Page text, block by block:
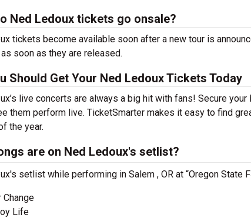
Ned Ledoux tickets go onsale?
tickets become available soon after a new tour is
soon as they are released.
Should Get Your Ned Ledoux Tickets Today
live concerts are always a big hit with fans! Secure
them perform live. TicketSmarter makes it easy to find
the year.
are on Ned Ledoux's setlist?
setlist while performing in Salem , OR at “Oregon State
Change
Life